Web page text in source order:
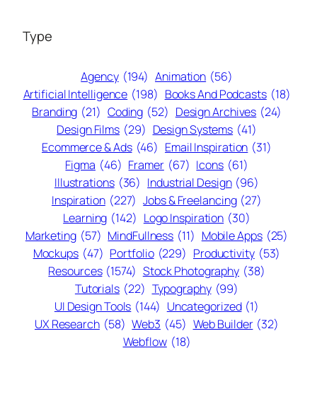
Type
Agency (194) Animation (56)
Artificial Intelligence (198) Books And Podcasts (18)
Branding (21) Coding (52) Design Archives (24)
Design Films (29) Design Systems (41)
Ecommerce & Ads (46) Email Inspiration (31)
Figma (46) Framer (67) Icons (61)
Illustrations (36) Industrial Design (96)
Inspiration (227) Jobs & Freelancing (27)
Learning (142) Logo Inspiration (30)
Marketing (57) MindFullness (11) Mobile Apps (25)
Mockups (47) Portfolio (229) Productivity (53)
Resources (1574) Stock Photography (38)
Tutorials (22) Typography (99)
UI Design Tools (144) Uncategorized (1)
UX Research (58) Web3 (45) Web Builder (32)
Webflow (18)